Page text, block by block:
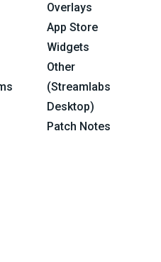
Overlays
App Store
Widgets
Other
(Streamlabs
Desktop)
Patch Notes